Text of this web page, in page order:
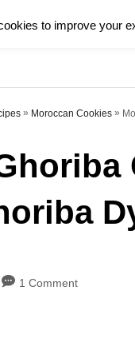
» Moroccan Cookies »
1 Comment
to improve your